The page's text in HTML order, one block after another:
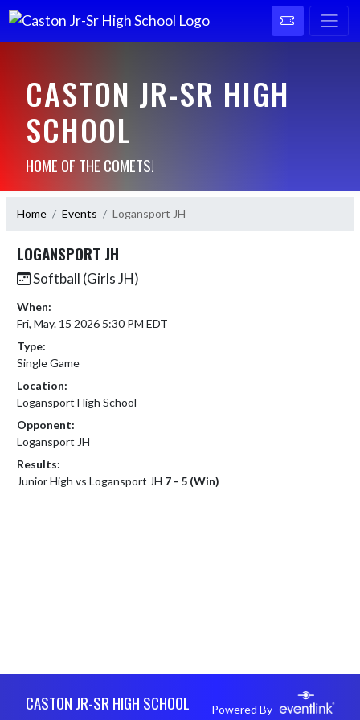
CASTON JR-SR HIGH
SCHOOL
HOME OF THE COMETS!
Home Events Logansport JH
LOGANSPORT JH
Softball (Girls JH)
When:
Fri, May. 15 2026 5:30 PM EDT
Type:
Single Game
Location:
Logansport High School
Opponent:
Logansport JH
Results:
Junior High vs Logansport JH 7 - 5 (Win)
CASTON JR-SR HIGH SCHOOL Powered By